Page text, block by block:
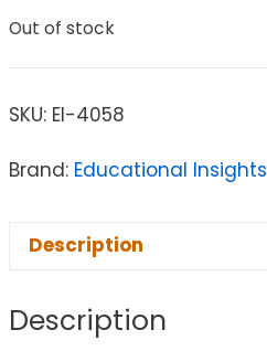
Out of stock
SKU: EI-4058
Brand: Educational Insights
Description
Description